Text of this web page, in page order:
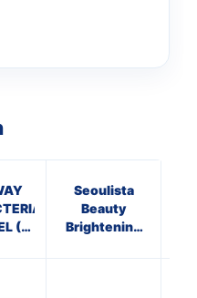
(X
Seoulista
Beauty
Brightening